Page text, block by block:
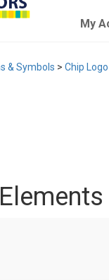
My
& Symbols > Chip